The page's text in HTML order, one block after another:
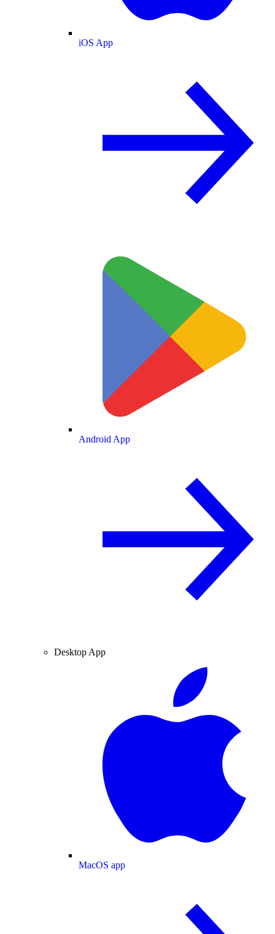
iOS App
Android App
Desktop App
MacOS app